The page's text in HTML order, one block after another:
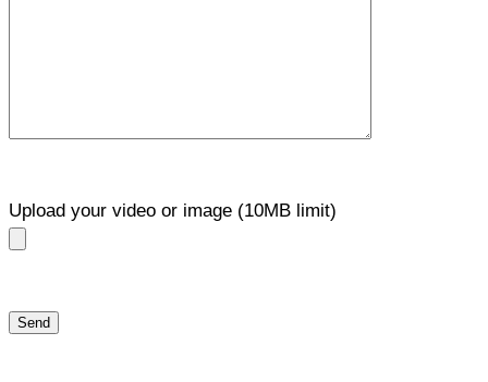
Upload your video or image (10MB limit)